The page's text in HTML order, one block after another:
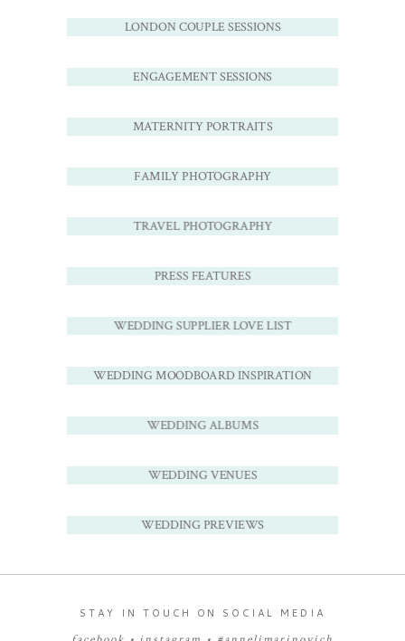
LONDON COUPLE SESSIONS
ENGAGEMENT SESSIONS
MATERNITY PORTRAITS
FAMILY PHOTOGRAPHY
TRAVEL PHOTOGRAPHY
PRESS FEATURES
WEDDING SUPPLIER LOVE LIST
WEDDING MOODBOARD INSPIRATION
WEDDING ALBUMS
WEDDING VENUES
WEDDING PREVIEWS
STAY IN TOUCH ON SOCIAL MEDIA